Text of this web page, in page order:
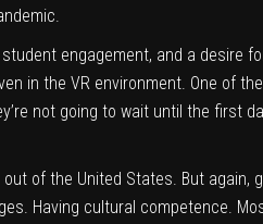
engagement, and a desire
in the VR environment. One of
not going to wait until the first
of the United States. But
Having cultural competence.